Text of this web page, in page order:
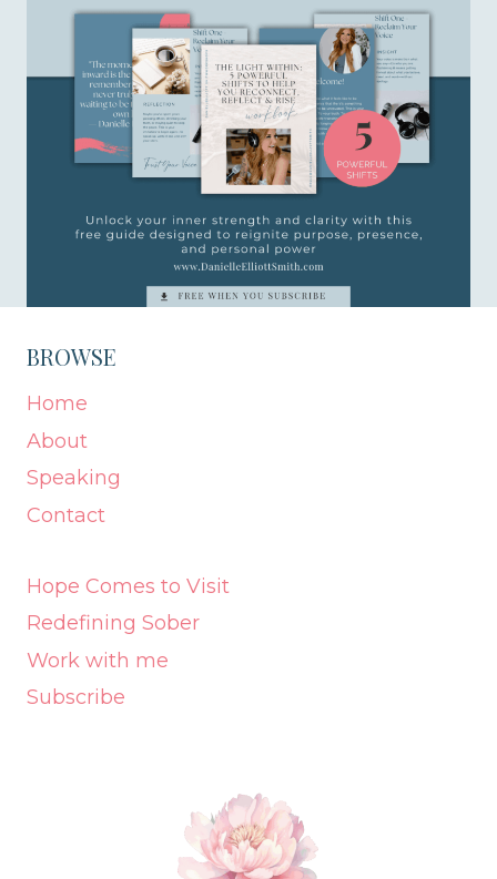
BROWSE
Home
About
Speaking
Contact
Hope Comes to Visit
Redefining Sober
Work with me
Subscribe